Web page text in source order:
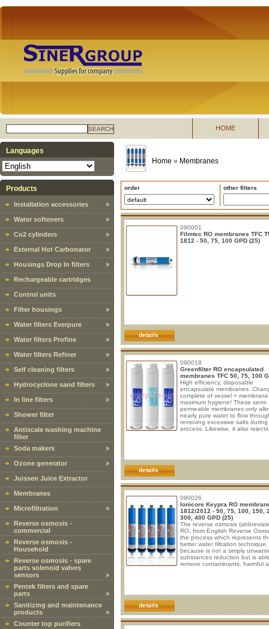
SEARCH HOME
Languages
Products
Installation accessories »
Water softeners »
Co2 cylinders »
External Hot Carbonator »
Housings Drop In filters »
Rechargeable cartridges
Control units
Filter housings »
Water filters Everpure »
Water filters Profine »
Water filters Refiner »
Self cleaning filters »
Hydrocyclone sand filters »
In line filters »
Shower filter
Antiscale washing machine
filter
Soda makers
»
Ozone generator »
Juissen Juice Extractor
Membranes
Microfiltration »
Reverse osmosis -
commercial
Reverse osmosis -
Household
Reverse osmosis - spare
parts solenoid valves
sensors
»
Pentek filters and spare
parts
»
Sanitizing and maintenance
products
»
Counter top purifiers
Home » Membranes
order other filters
090001
Filmtec RO membranes TFC
1812 - 50, 75, 100 GPD (25)
details
090018
Greenfilter RO encapsulated
membranes TFC 50, 75, 100
High efficiency, disposable
encapsulate membranes.
complete of vessel +
maximum hygiene! These semi-
permeable membranes only
nearly pure water to flow
removing excessive salts
process. Likewise, it also rejects
polyamide 0.3 µm. 2.
details
090026
Ionicore Keypra RO
1812/2012 - 50, 75, 100, 150,
300, 400 GPD (25)
The reverse osmosis
RO, from English Reverse
the process which represents
better water filtration technique,
because is not a simply
substances reduction but is
remove contaminants, harmful
are available in flow rates
housings. All models
details